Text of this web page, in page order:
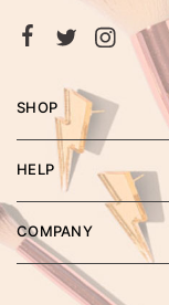
SHOP
HELP
COMPANY